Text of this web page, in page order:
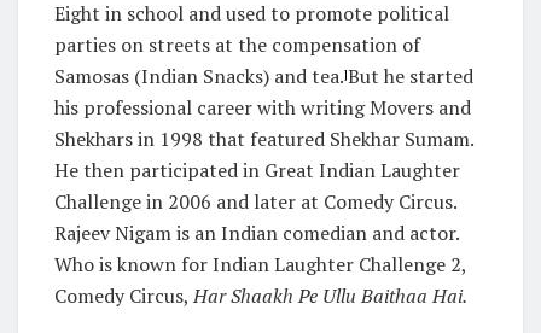
Eight in school and used to promote political
parties on streets at the compensation of
Samosas (Indian Snacks) and tea.]But he started
his professional career with writing Movers and
Shekhars in 1998 that featured Shekhar Sumam.
He then participated in Great Indian Laughter
Challenge in 2006 and later at Comedy Circus.
Rajeev Nigam is an Indian comedian and actor.
Who is known for Indian Laughter Challenge 2,
Comedy Circus,Har Shaakh Pe Ullu Baithaa Hai.